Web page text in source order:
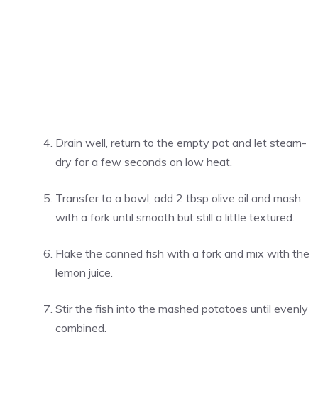
Drain well, return to the empty pot and let steam-
dry for a few seconds on low heat.
Transfer to a bowl, add 2 tbsp olive oil and mash
with a fork until smooth but still a little textured.
Flake the canned fish with a fork and mix with the
lemon juice.
Stir the fish into the mashed potatoes until evenly
combined.